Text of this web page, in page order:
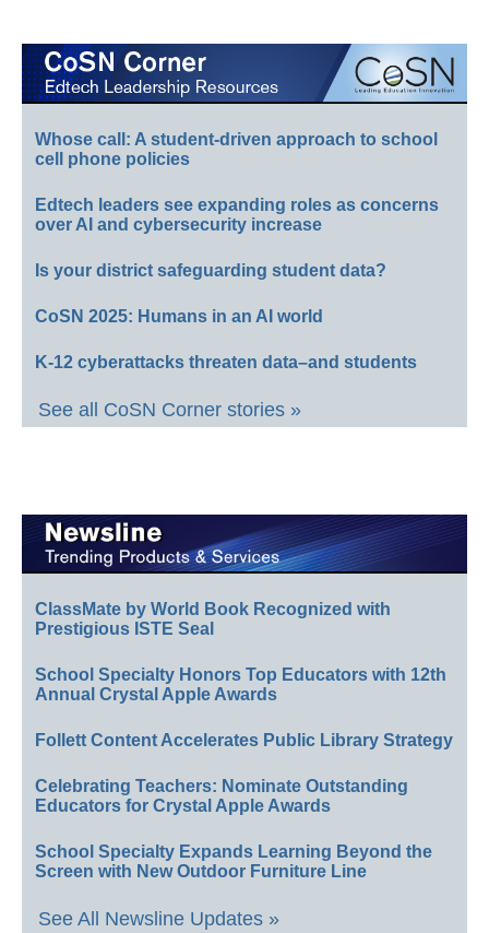
Whose call: A student-driven approach to school
cell phone policies
Edtech leaders see expanding roles as concerns
over AI and cybersecurity increase
Is your district safeguarding student data?
CoSN 2025: Humans in an AI world
K-12 cyberattacks threaten data–and students
See all CoSN Corner stories »
ClassMate by World Book Recognized with
Prestigious ISTE Seal
School Specialty Honors Top Educators with 12th
Annual Crystal Apple Awards
Follett Content Accelerates Public Library Strategy
Celebrating Teachers: Nominate Outstanding
Educators for Crystal Apple Awards
School Specialty Expands Learning Beyond the
Screen with New Outdoor Furniture Line
See All Newsline Updates »